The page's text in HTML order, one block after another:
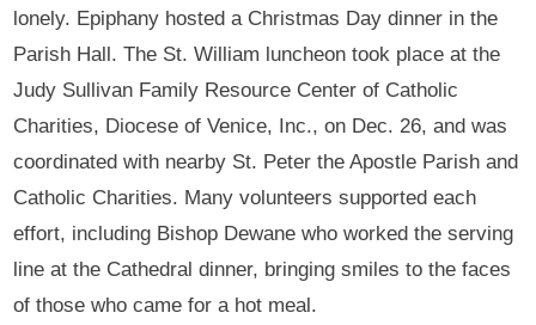
lonely. Epiphany hosted a Christmas Day dinner in the
Parish Hall. The St. William luncheon took place at the
Judy Sullivan Family Resource Center of Catholic
Charities, Diocese of Venice, Inc., on Dec. 26, and was
coordinated with nearby St. Peter the Apostle Parish and
Catholic Charities. Many volunteers supported each
effort, including Bishop Dewane who worked the serving
line at the Cathedral dinner, bringing smiles to the faces
of those who came for a hot meal.